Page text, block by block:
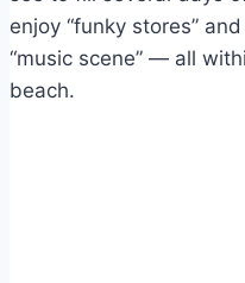
enjoy “funky stores”
“music scene” — all
beach.